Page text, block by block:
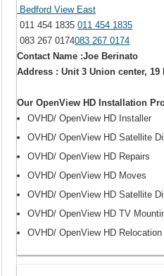
Bedford View East
011 454 1835011 454 1835
083 267 0174083 267 0174
Contact Name :Joe Berinato
Address : Unit 3 Union center, 19
Our OpenView HD Installation
OVHD/ OpenView HD Installer
OVHD/ OpenView HD Satellite
OVHD/ OpenView HD Repairs
OVHD/ OpenView HD Moves
OVHD/ OpenView HD Satellite
OVHD/ OpenView HD TV
OVHD/ OpenView HD